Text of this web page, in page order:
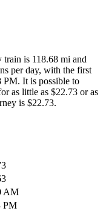
is 118.68 mi and
per day, with the first
PM. It is possible to
as little as $22.73 or as
is $22.73.
AM
PM